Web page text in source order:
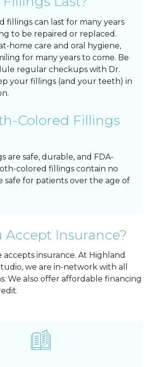
fillings can last for many years
to be repaired or replaced.
home care and oral hygiene,
for many years to come. Be
regular checkups with Dr.
your fillings (and your teeth) in
Colored Fillings
are safe, durable, and FDA-
colored fillings contain no
safe for patients over the age of
Accept Insurance?
accepts insurance. At Highland
we are in-network with all
We also offer affordable financing